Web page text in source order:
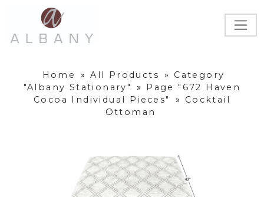
Home » All Products »
Category
"Albany Stationary"
»
Page "672 Haven
Cocoa Individual Pieces"
»
Cocktail
Ottoman